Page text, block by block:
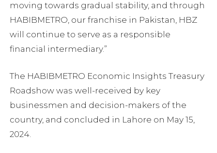
moving towards gradual stability, and through
HABIBMETRO, our franchise in Pakistan, HBZ
will continue to serve as a responsible
financial intermediary.”
The HABIBMETRO Economic Insights Treasury
Roadshow was well-received by key
businessmen and decision-makers of the
country, and concluded in Lahore on May 15,
2024.